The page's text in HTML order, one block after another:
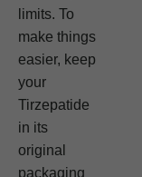
limits. To
make things
easier, keep
your
Tirzepatide
in its
original
packaging